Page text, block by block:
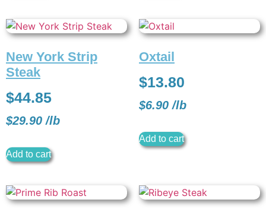
New York Strip
Steak
$44.85
$29.90 /lb
Add to cart
Oxtail
$13.80
$6.90 /lb
Add to cart